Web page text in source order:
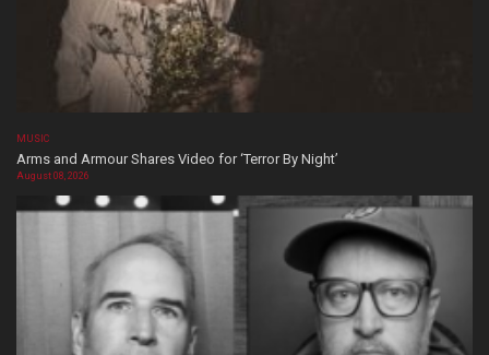
MUSIC
Arms and Armour Shares Video for ‘Terror By Night’
August 08, 2026